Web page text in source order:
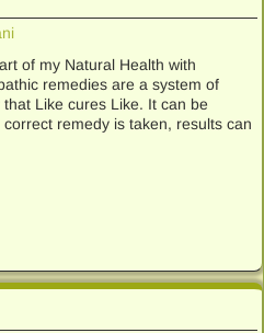
of my Natural Health with
remedies are a system of
Like cures Like. It can be
remedy is taken, results can